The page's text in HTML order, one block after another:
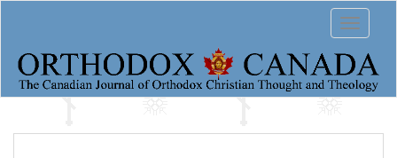
o
Toggle